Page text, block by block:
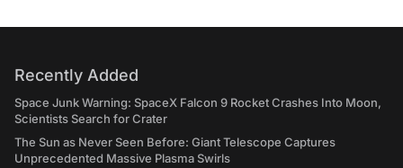
Recently Added
Space Junk Warning: SpaceX Falcon 9 Rocket Crashes Into Moon,
Scientists Search for Crater
The Sun as Never Seen Before: Giant Telescope Captures
Unprecedented Massive Plasma Swirls